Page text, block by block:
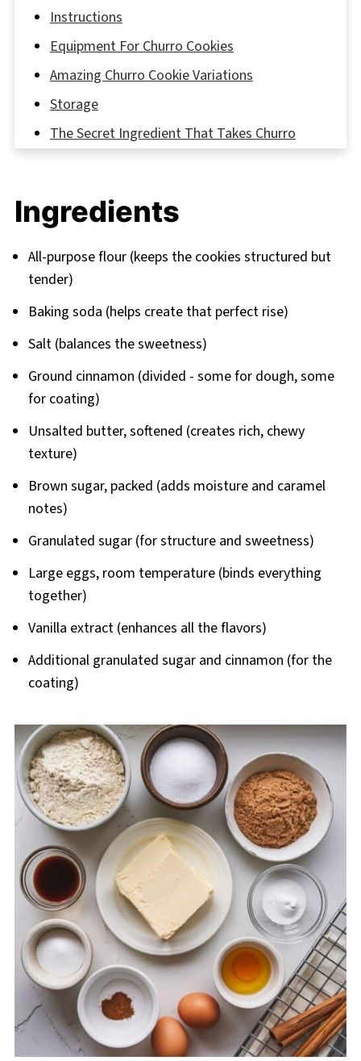
Instructions
Equipment For Churro Cookies
Amazing Churro Cookie Variations
Storage
The Secret Ingredient That Takes Churro
Cookies to the Next Level!
The Sweetest Way to Enjoy Churro Cookies—
Related
Ingredients
All-purpose flour (keeps the cookies structured but
tender)
Baking soda (helps create that perfect rise)
Salt (balances the sweetness)
Ground cinnamon (divided - some for dough, some
for coating)
Unsalted butter, softened (creates rich, chewy
texture)
Brown sugar, packed (adds moisture and caramel
notes)
Granulated sugar (for structure and sweetness)
Large eggs, room temperature (binds everything
together)
Vanilla extract (enhances all the flavors)
Additional granulated sugar and cinnamon (for the
coating)